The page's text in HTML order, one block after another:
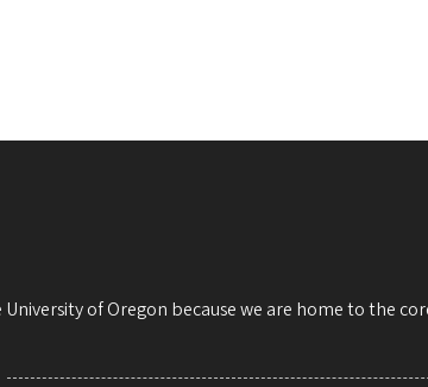
of Oregon because we are home to the